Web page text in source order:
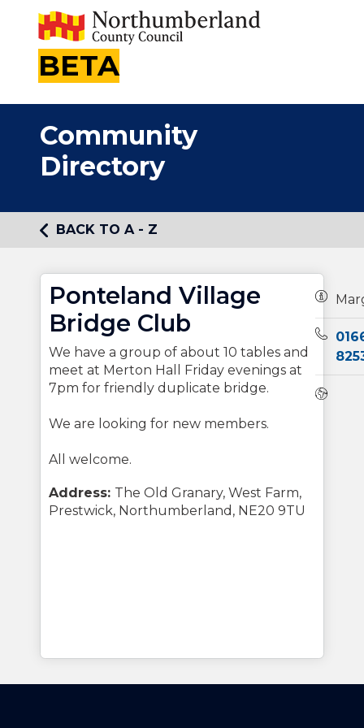
BETA
Community
Directory
BACK TO A - Z
Ponteland Village
Bridge Club
We have a group of about 10 tables and
meet at Merton Hall Friday evenings at
7pm for friendly duplicate bridge.
We are looking for new members.
All welcome.
Address: The Old Granary, West Farm,
Prestwick, Northumberland, NE20 9TU